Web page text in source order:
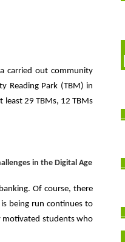
carried out community
Reading Park (TBM) in
least 29 TBMs, 12 TBMs
in the Digital Age
Of course, there
being run continues to
motivated students who